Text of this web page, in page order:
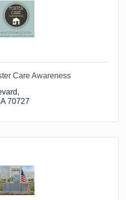
Care Awareness
70727